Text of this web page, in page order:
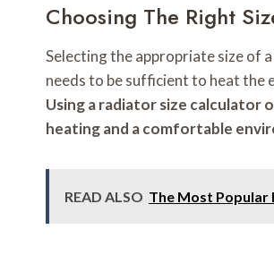
Choosing The Right
Selecting the appropriate size of
needs to be sufficient to heat the
Using a radiator size calculator
heating and a comfortable
READ ALSO The Most Popular